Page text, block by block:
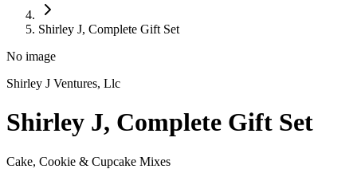
Shirley J, Complete Gift Set
No image
Shirley J Ventures, Llc
Shirley J, Complete Gift Set
Cake, Cookie & Cupcake Mixes